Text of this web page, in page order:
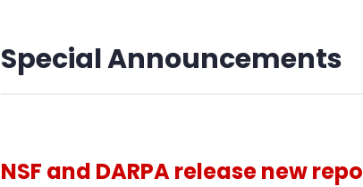
Special Announcements
NSF and DARPA release new